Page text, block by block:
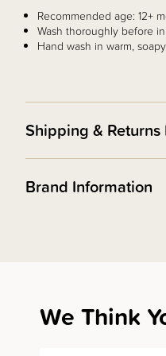
Recommended age: 12+
Wash thoroughly before
Hand wash in warm,
Shipping &
Brand Information
We Think